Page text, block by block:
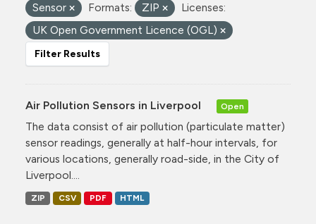
Sensor
Formats: ZIP
Licenses:
UK Open Government Licence (OGL)
Filter Results
Air Pollution Sensors in Liverpool Open
The data consist of air pollution (particulate matter)
sensor readings, generally at half-hour intervals, for
various locations, generally road-side, in the City of
Liverpool....
ZIP CSV PDF HTML